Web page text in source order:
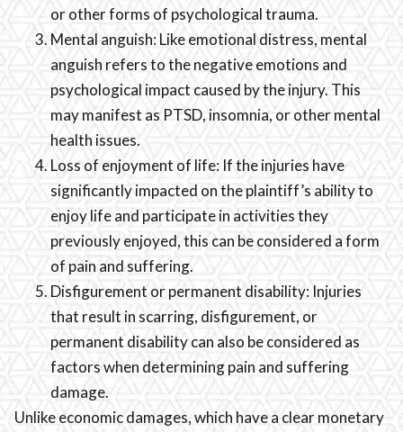
or other forms of psychological trauma.
Mental anguish: Like emotional distress, mental
anguish refers to the negative emotions and
psychological impact caused by the injury. This
may manifest as PTSD, insomnia, or other mental
health issues.
Loss of enjoyment of life: If the injuries have
significantly impacted on the plaintiff’s ability to
enjoy life and participate in activities they
previously enjoyed, this can be considered a form
of pain and suffering.
Disfigurement or permanent disability: Injuries
that result in scarring, disfigurement, or
permanent disability can also be considered as
factors when determining pain and suffering
damage.
Unlike economic damages, which have a clear monetary